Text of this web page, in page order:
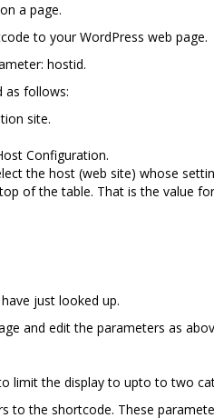
a page.
to your WordPress web page.
hostid.
as follows:
site.
Configuration.
the host (web site) whose
of the table. That is the value
just looked up.
and edit the parameters as
limit the display to upto to two
to the shortcode. These